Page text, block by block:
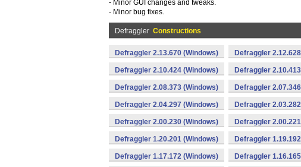
- Minor GUI changes and tweaks.
- Minor bug fixes.
Defraggler Constructions
Defraggler 2.13.670 (Windows) Defraggler
Defraggler 2.10.424 (Windows) Defraggler
Defraggler 2.08.373 (Windows) Defraggler
Defraggler 2.04.297 (Windows) Defraggler
Defraggler 2.00.230 (Windows) Defraggler
Defraggler 1.20.201 (Windows) Defraggler
Defraggler 1.17.172 (Windows) Defraggler